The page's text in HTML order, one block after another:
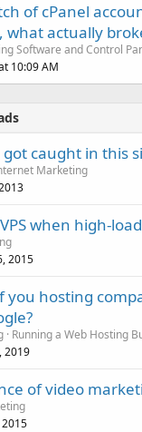
of cPanel
what actually
Software and Control
10:09 AM
got caught in this
Marketing
when high-
2015
you hosting
Running a Web Hosting
2019
of video
2015